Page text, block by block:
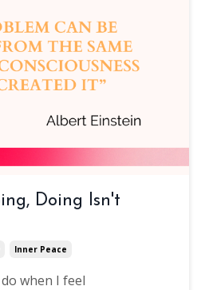
Doing Isn't
Inner Peace
when I feel